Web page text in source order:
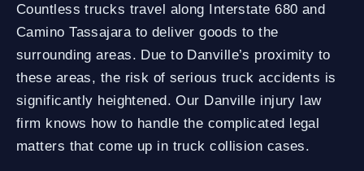
Countless trucks travel along Interstate 680 and
Camino Tassajara to deliver goods to the
surrounding areas. Due to Danville’s proximity to
these areas, the risk of serious truck accidents is
significantly heightened. Our Danville injury law
firm knows how to handle the complicated legal
matters that come up in truck collision cases.